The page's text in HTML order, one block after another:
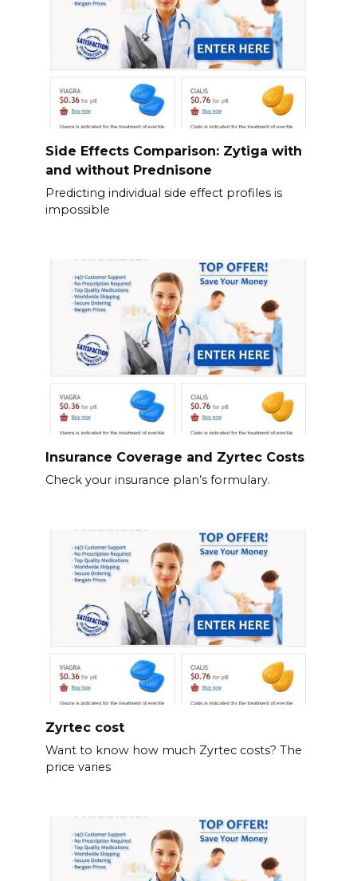
Side Effects Comparison: Zytiga with
and without Prednisone
Predicting individual side effect profiles is
impossible
Insurance Coverage and Zyrtec Costs
Check your insurance plan’s formulary.
Zyrtec cost
Want to know how much Zyrtec costs? The
price varies